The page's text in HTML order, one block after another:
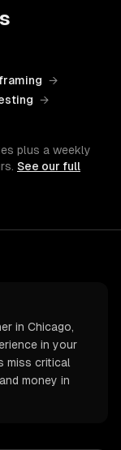
→
→
plus a weekly
See our full
in Chicago,
in your
miss critical
money in